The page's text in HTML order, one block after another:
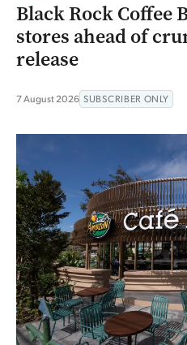
Black Rock Coffee
stores ahead of
release
7 August 2026 SUBSCRIBER ONLY